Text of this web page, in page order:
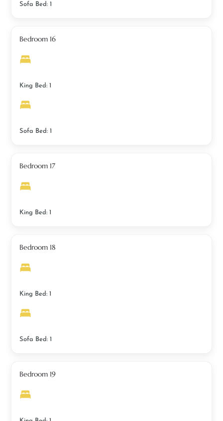
Sofa Bed: 1
Bedroom 16
King Bed: 1
Sofa Bed: 1
Bedroom 17
King Bed: 1
Bedroom 18
King Bed: 1
Sofa Bed: 1
Bedroom 19